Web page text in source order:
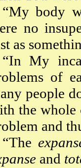
“My body
no
as
“In My
of
people
the whole
and
“The
and